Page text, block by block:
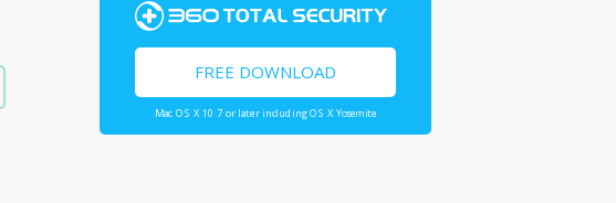
FREE DOWNLOAD
Mac OS X 10.7 or later including OS X Yosemite